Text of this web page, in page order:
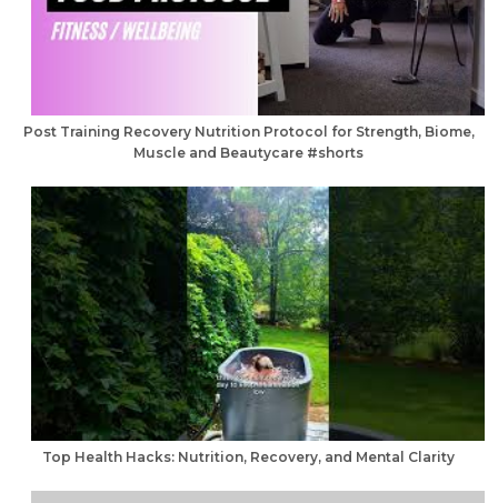
Post Training Recovery Nutrition Protocol for Strength, Biome,
Muscle and Beautycare #shorts
Top Health Hacks: Nutrition, Recovery, and Mental Clarity